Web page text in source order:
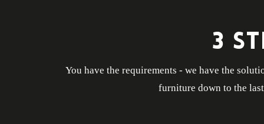
3
You have the requirements - we have the
furniture down to the